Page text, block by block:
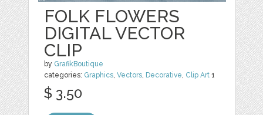
FOLK FLOWERS
DIGITAL VECTOR
CLIP
by GrafikBoutique
categories: Graphics,Vectors, Decorative, Clip Art 1
$ 3.50